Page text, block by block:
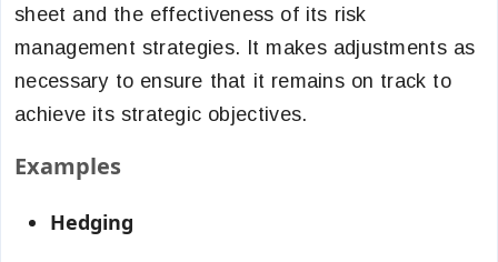
sheet and the effectiveness of its risk
management strategies. It makes adjustments as
necessary to ensure that it remains on track to
achieve its strategic objectives.
Examples
Hedging